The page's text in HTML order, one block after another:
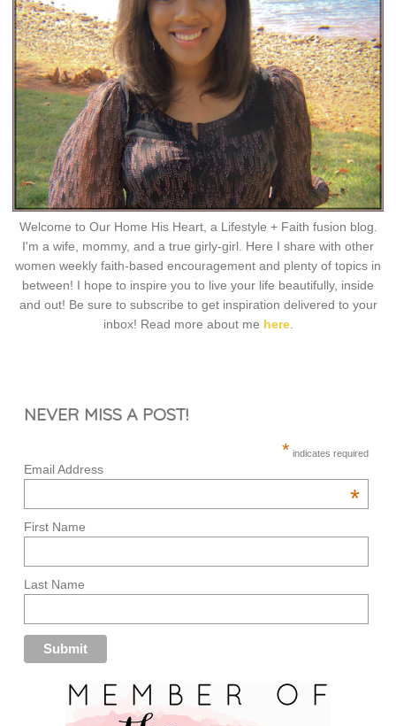
Welcome to Our Home His Heart, a Lifestyle + Faith fusion blog.
I'm a wife, mommy, and a true girly-girl. Here I share with other
women weekly faith-based encouragement and plenty of topics in
between! I hope to inspire you to live your life beautifully, inside
and out! Be sure to subscribe to get inspiration delivered to your
inbox! Read more about me here.
NEVER MISS A POST!
* indicates required
Email Address
*
First Name
Last Name